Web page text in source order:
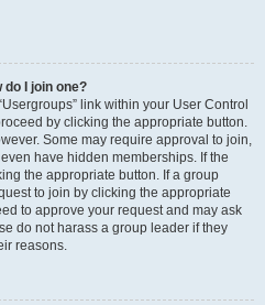
I join one?
link within your User Control
by clicking the appropriate button.
Some may require approval to join,
have hidden memberships. If the
the appropriate button. If a group
to join by clicking the appropriate
to approve your request and may ask
do not harass a group leader if they
reasons.